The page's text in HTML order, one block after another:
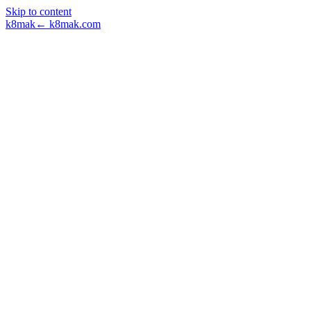
Skip to content
k8mak← k8mak.com